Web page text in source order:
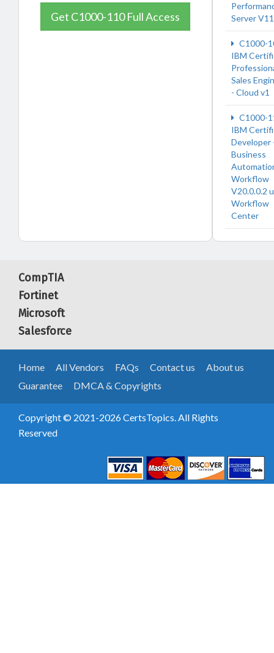
Get C1000-110 Full Access
Server
C1000-
IBM
Sales
- Cloud v1
C1000-
IBM
Developer
Business
Workflow
V20.0.0.2
Workflow
Center
CompTIA
Fortinet
Microsoft
Salesforce
Home All Vendors FAQs Contact us
About us
Guarantee
DMCA & Copyrights
Copyright © 2021-2026 CertsTopics. All Rights
Reserved